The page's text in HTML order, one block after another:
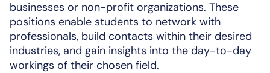
businesses or non-profit organizations. These
positions enable students to network with
professionals, build contacts within their desired
industries, and gain insights into the day-to-day
workings of their chosen field.